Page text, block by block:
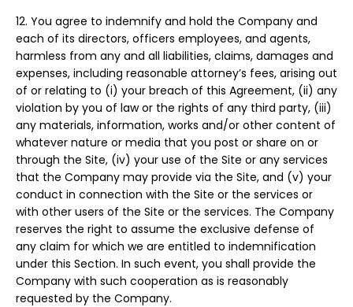
12. You agree to indemnify and hold the Company and
each of its directors, officers employees, and agents,
harmless from any and all liabilities, claims, damages and
expenses, including reasonable attorney’s fees, arising out
of or relating to (i) your breach of this Agreement, (ii) any
violation by you of law or the rights of any third party, (iii)
any materials, information, works and/or other content of
whatever nature or media that you post or share on or
through the Site, (iv) your use of the Site or any services
that the Company may provide via the Site, and (v) your
conduct in connection with the Site or the services or
with other users of the Site or the services. The Company
reserves the right to assume the exclusive defense of
any claim for which we are entitled to indemnification
under this Section. In such event, you shall provide the
Company with such cooperation as is reasonably
requested by the Company.